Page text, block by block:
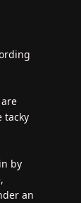
tacky
by
an